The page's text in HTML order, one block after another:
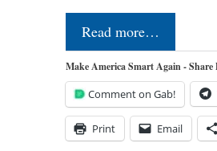
Read more…
Make America Smart Again - Share
Comment on Gab!
Print Email